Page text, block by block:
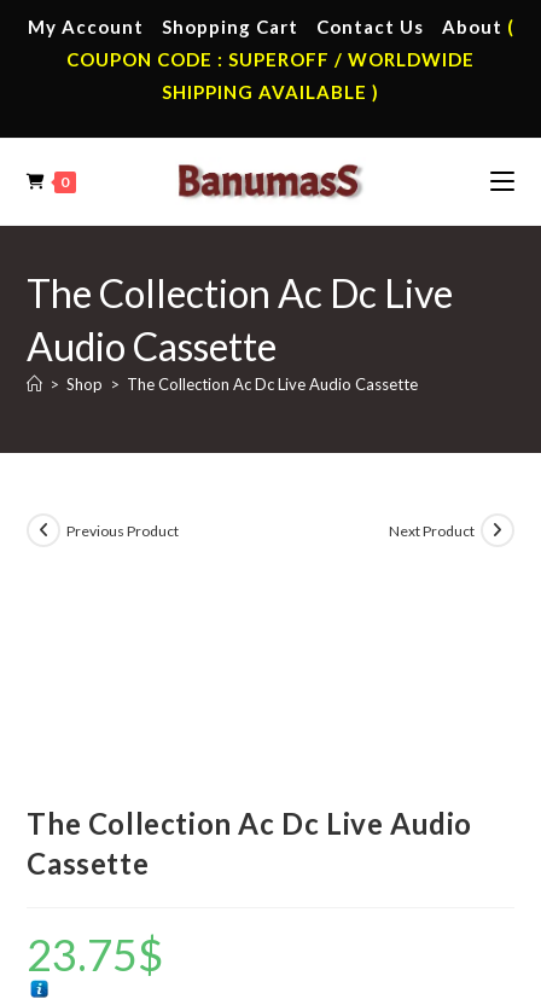
My Account Shopping Cart Contact Us About (
COUPON CODE : SUPEROFF / WORLDWIDE
SHIPPING AVAILABLE )
0
The Collection Ac Dc Live
Audio Cassette
> Shop > The Collection Ac Dc Live Audio Cassette
Previous Product Next Product
The Collection Ac Dc Live Audio
Cassette
23.75$